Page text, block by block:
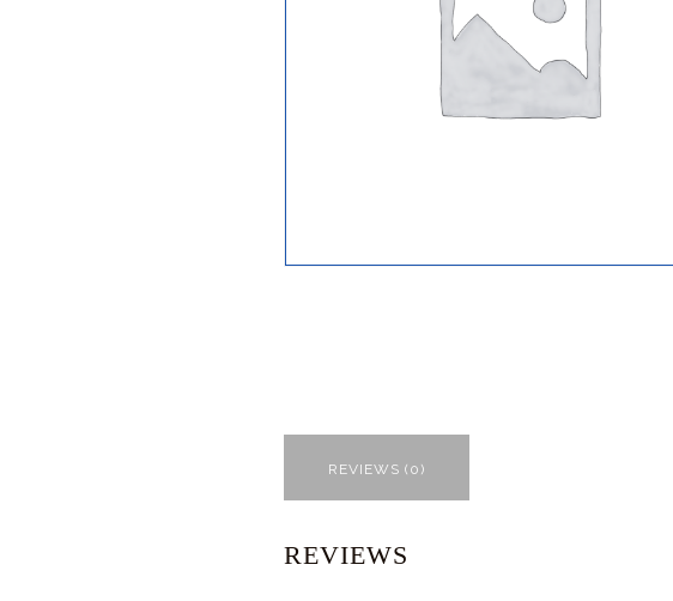
REVIEWS (0)
REVIEWS